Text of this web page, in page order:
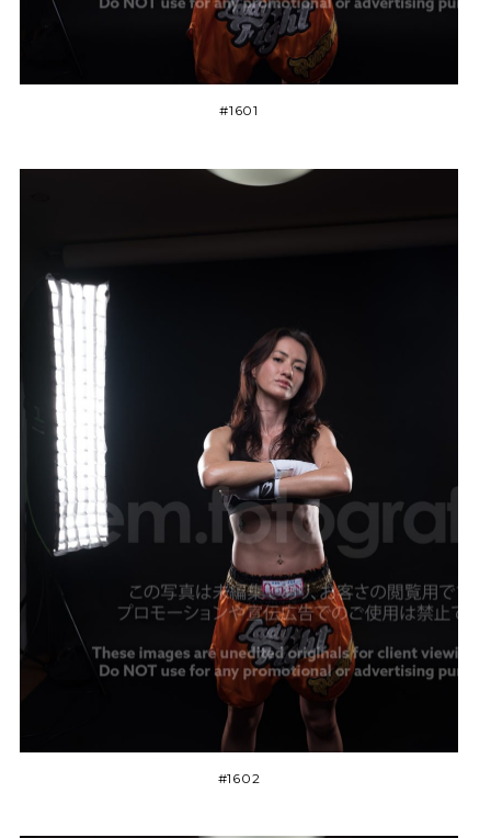
#1601
#1602